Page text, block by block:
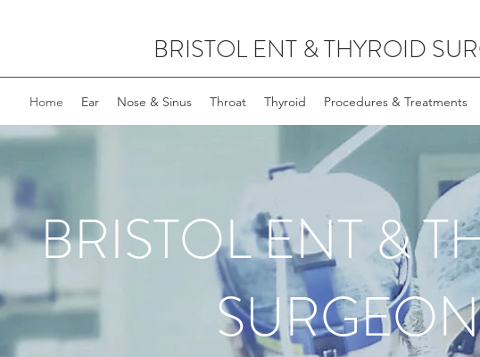
BRISTOL ENT & THYROID
Home Ear Nose & Sinus Throat Thyroid Procedures & Treatments
BRISTOL ENT &
SURGEON